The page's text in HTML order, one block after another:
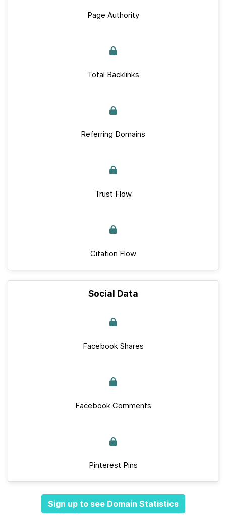
Page Authority
Total Backlinks
Referring Domains
Trust Flow
Citation Flow
Social Data
Facebook Shares
Facebook Comments
Pinterest Pins
Sign up to see Domain Statistics